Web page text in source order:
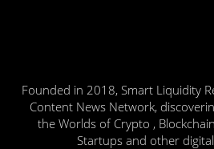
Founded in 2018, Smart Liquidity
Content News Network,
the Worlds of Crypto ,
Startups and other